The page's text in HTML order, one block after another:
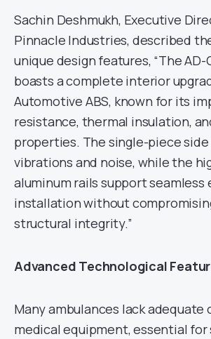
Sachin Deshmukh, Executive
Pinnacle Industries, described
unique design features, “The AD-
boasts a complete interior
Automotive ABS, known for its
resistance, thermal insulation,
properties. The single-piece
vibrations and noise, while the
aluminum rails support seamless
installation without
structural integrity.”
Advanced Technological
Many ambulances lack adequate
medical equipment, essential